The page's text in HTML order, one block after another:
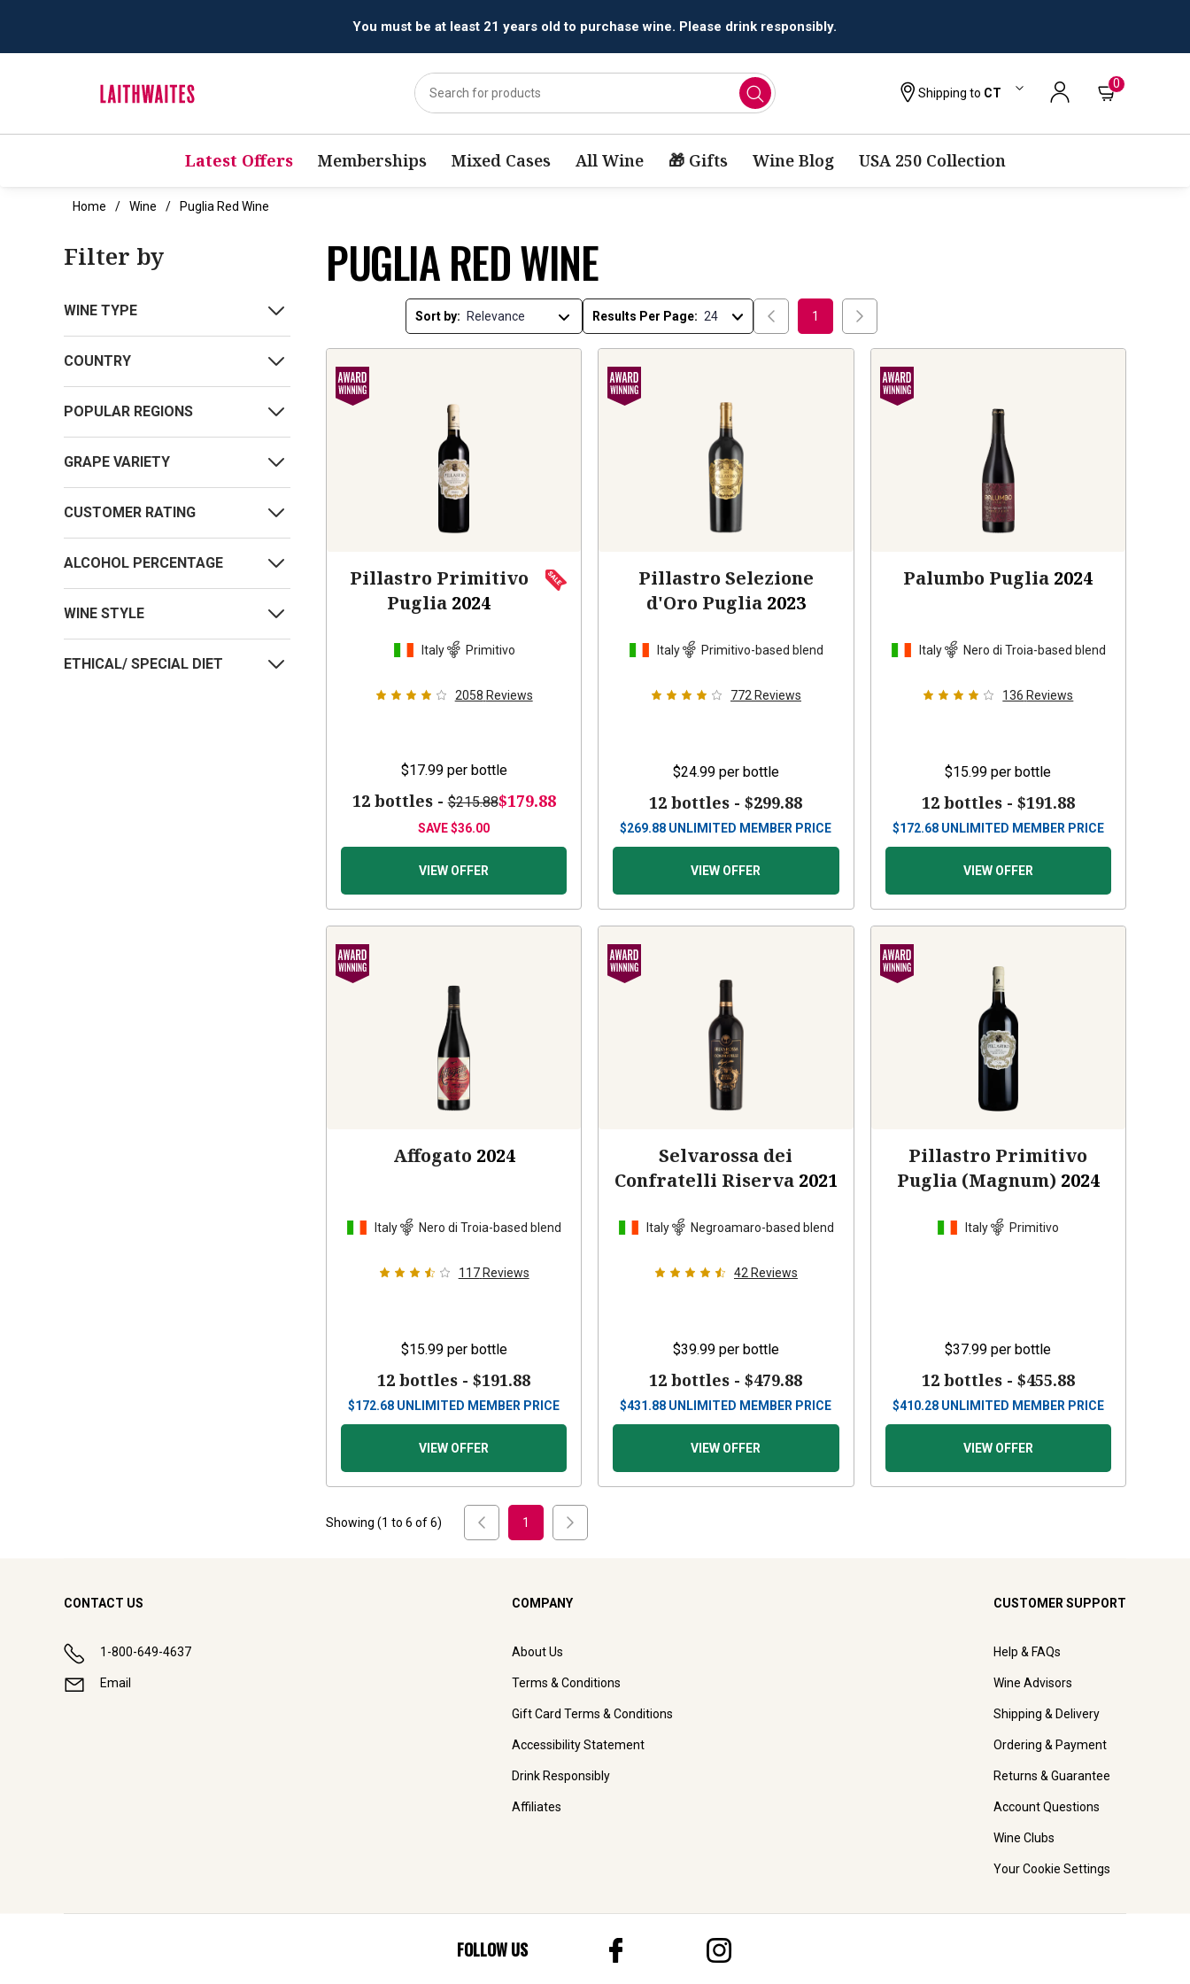
You must be at least 21 years old to purchase wine. Please drink responsibly.
Shipping to CT
0
Latest Offers Memberships Mixed Cases All Wine 🎁 Gifts Wine Blog USA 250 Collection
Home Wine Puglia Red Wine
Filter by
WINE TYPE
COUNTRY
POPULAR REGIONS
GRAPE VARIETY
CUSTOMER RATING
ALCOHOL PERCENTAGE
WINE STYLE
ETHICAL/ SPECIAL DIET
PUGLIA RED WINE
Sort by: Results Per Page: 1
Pillastro Primitivo
Puglia 2024
Italy Primitivo
2058 Reviews
$17.99 per bottle
12 bottles -$215.88$179.88
SAVE$36.00
VIEW OFFER
Pillastro Selezione
d'Oro Puglia 2023
Italy Primitivo-based blend
772 Reviews
$24.99 per bottle
12 bottles -$299.88
$269.88 UNLIMITED MEMBER PRICE
VIEW OFFER
Palumbo Puglia 2024
Italy Nero di Troia-based blend
136 Reviews
$15.99 per bottle
12 bottles - $191.88
$172.68 UNLIMITED MEMBER PRICE
VIEW OFFER
Affogato 2024
Italy Nero di Troia-based blend
117 Reviews
$15.99 per bottle
12 bottles -$191.88
$172.68 UNLIMITED MEMBER PRICE
VIEW OFFER
Selvarossa dei
Confratelli Riserva 2021
Italy Negroamaro-based blend
42 Reviews
$39.99 per bottle
12 bottles -$479.88
$431.88 UNLIMITED MEMBER PRICE
VIEW OFFER
Pillastro Primitivo
Puglia (Magnum) 2024
Italy Primitivo
$37.99 per bottle
12 bottles - $455.88
$410.28 UNLIMITED MEMBER PRICE
VIEW OFFER
Showing (1 to 6 of6) 1
CONTACT US
1-800-649-4637
Email
COMPANY
About Us
Terms & Conditions
Gift Card Terms & Conditions
Accessibility Statement
Drink Responsibly
Affiliates
CUSTOMER SUPPORT
Help & FAQs
Wine Advisors
Shipping & Delivery
Ordering & Payment
Returns & Guarantee
Account Questions
Wine Clubs
Your Cookie Settings
FOLLOW US